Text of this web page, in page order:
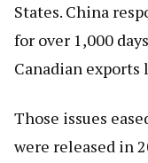
States. China
for over 1,000
Canadian exports
Those issues
were released in